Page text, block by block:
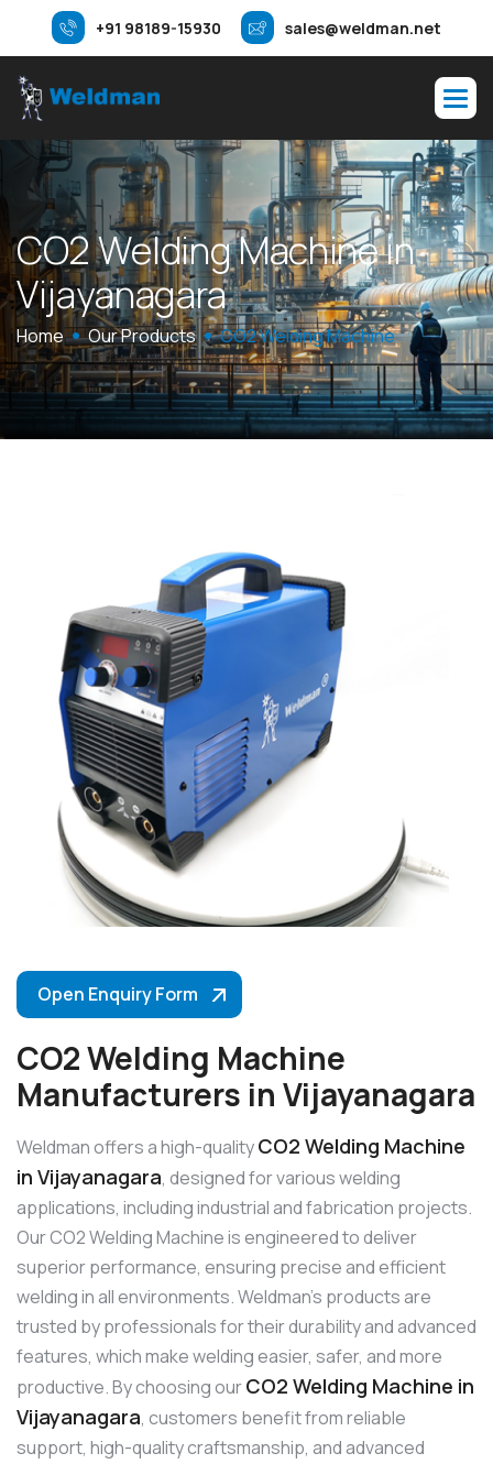
+91 98189-15930 sales@weldman.net
CO2WeldingMachinein
Vijayanagara
Home Our Products CO2 Welding Machine
Open Enquiry Form
CO2 Welding Machine
Manufacturers in Vijayanagara
Weldman offers a high-qualityCO2 Welding Machine
in Vijayanagara, designed for various welding
applications, including industrial and fabrication projects.
Our CO2 Welding Machine is engineered to deliver
superior performance, ensuring precise and efficient
welding in all environments. Weldman’s products are
trusted by professionals for their durability and advanced
features, which make welding easier, safer, and more
productive. By choosing ourCO2 Welding Machine in
Vijayanagara, customers benefit from reliable
support, high-quality craftsmanship, and advanced